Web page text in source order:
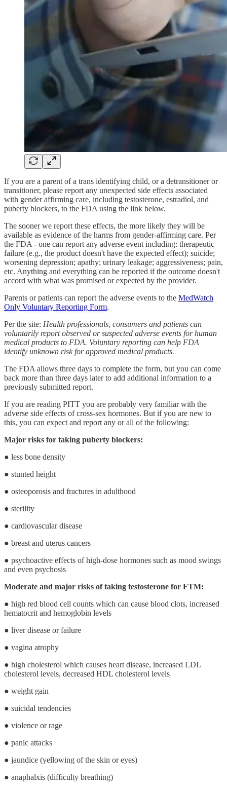
If you are a parent of a trans identifying child, or a detransitioner or
transitioner, please report any unexpected side effects associated
with gender affirming care, including testosterone, estradiol, and
puberty blockers, to the FDA using the link below.
The sooner we report these effects, the more likely they will be
available as evidence of the harms from gender-affirming care. Per
the FDA - one can report any adverse event including: therapeutic
failure (e.g., the product doesn't have the expected effect); suicide;
worsening depression; apathy; urinary leakage; aggressiveness; pain,
etc. Anything and everything can be reported if the outcome doesn't
accord with what was promised or expected by the provider.
Parents or patients can report the adverse events to the MedWatch
Only Voluntary Reporting Form.
Per the site: Health professionals, consumers and patients can
voluntarily report observed or suspected adverse events for human
medical products to FDA. Voluntary reporting can help FDA
identify unknown risk for approved medical products.
The FDA allows three days to complete the form, but you can come
back more than three days later to add additional information to a
previously submitted report.
If you are reading PITT you are probably very familiar with the
adverse side effects of cross-sex hormones. But if you are new to
this, you can expect and report any or all of the following:
Major risks for taking puberty blockers:
● less bone density
● stunted height
● osteoporosis and fractures in adulthood
● sterility
● cardiovascular disease
● breast and uterus cancers
● psychoactive effects of high-dose hormones such as mood swings
and even psychosis
Moderate and major risks of taking testosterone for FTM:
● high red blood cell counts which can cause blood clots, increased
hematocrit and hemoglobin levels
● liver disease or failure
● vagina atrophy
● high cholesterol which causes heart disease, increased LDL
cholesterol levels, decreased HDL cholesterol levels
● weight gain
● suicidal tendencies
● violence or rage
● panic attacks
● jaundice (yellowing of the skin or eyes)
● anaphalxis (difficulty breathing)